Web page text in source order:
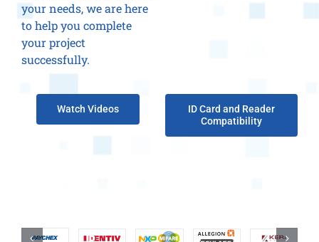
your needs, we are here
to help you complete
your project
successfully.
Watch Videos
ID Card and Reader
Compatibility